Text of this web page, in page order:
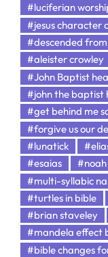
#luciferian
#jesus character
#descended
#aleister crowley
#John Baptist
#john the baptist
#get behind me
#forgive us our
#lunatick
#esaias
#noah
#multi-syllabic
#turtles in bible
#brian staveley
#mandela effect
#bible changes